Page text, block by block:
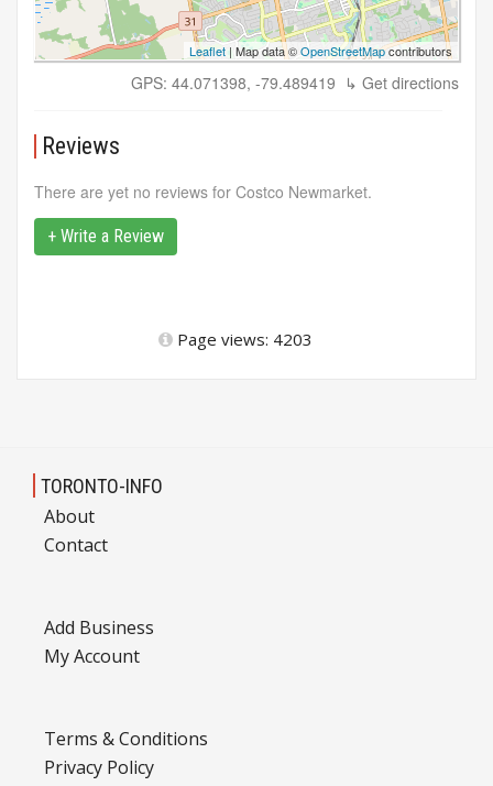
Leaflet| Map data ©OpenStreetMapcontributors
GPS: 44.071398, -79.489419 ↳ Get directions
Reviews
There are yet no reviews for Costco Newmarket.
+ Write a Review
Page views: 4203
TORONTO-INFO
About
Contact
Add Business
My Account
Terms & Conditions
Privacy Policy